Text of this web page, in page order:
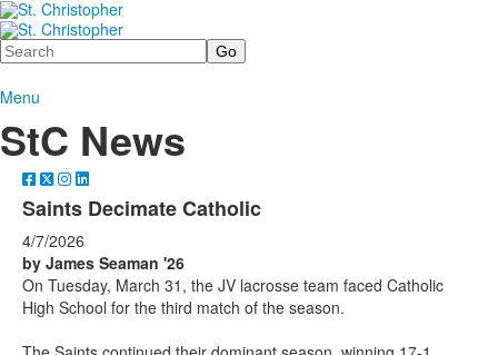
Search
Menu
StC News
Saints Decimate Catholic
4/7/2026
by James Seaman '26
On Tuesday, March 31, the JV lacrosse team faced Catholic
High School for the third match of the season.